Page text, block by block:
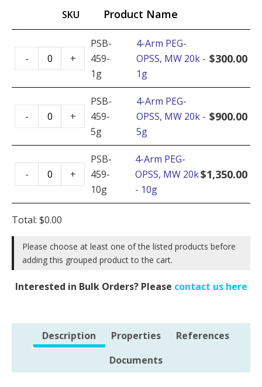
SKU Product Name
PSB-
459-
1g
4-Arm PEG-
OPSS, MW 20k -
1g
$300.00
-
Arm
PEG-
MW
20k
-
1g
quantity
+
PSB-
459-
5g
4-Arm PEG-
OPSS, MW 20k -
5g
$900.00
-
Arm
PEG-
MW
20k
-
5g
+
PSB-
459-
10g
4-Arm PEG-
OPSS, MW 20k
- 10g
$1,350.00
-
Arm
PEG-
OPSS,
20k
-
quantity
+
Total: $0.00
Please choose at least one of the listed products before
adding this grouped product to the cart.
Interested in Bulk Orders? Please contact us here
Description Properties
References
Documents